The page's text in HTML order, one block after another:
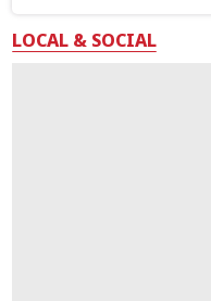
LOCAL & SOCIAL